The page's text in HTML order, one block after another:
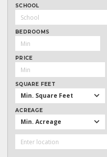
SCHOOL
BEDROOMS
PRICE
SQUARE FEET
Min. Square Feet
ACREAGE
Min. Acreage